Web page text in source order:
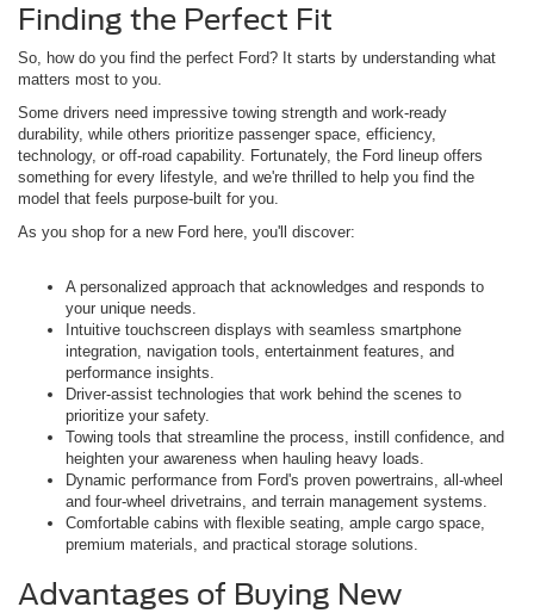
Finding the Perfect Fit
So, how do you find the perfect Ford? It starts by understanding what
matters most to you.
Some drivers need impressive towing strength and work-ready
durability, while others prioritize passenger space, efficiency,
technology, or off-road capability. Fortunately, the Ford lineup offers
something for every lifestyle, and we're thrilled to help you find the
model that feels purpose-built for you.
As you shop for a new Ford here, you'll discover:
A personalized approach that acknowledges and responds to
your unique needs.
Intuitive touchscreen displays with seamless smartphone
integration, navigation tools, entertainment features, and
performance insights.
Driver-assist technologies that work behind the scenes to
prioritize your safety.
Towing tools that streamline the process, instill confidence, and
heighten your awareness when hauling heavy loads.
Dynamic performance from Ford's proven powertrains, all-wheel
and four-wheel drivetrains, and terrain management systems.
Comfortable cabins with flexible seating, ample cargo space,
premium materials, and practical storage solutions.
Advantages of Buying New